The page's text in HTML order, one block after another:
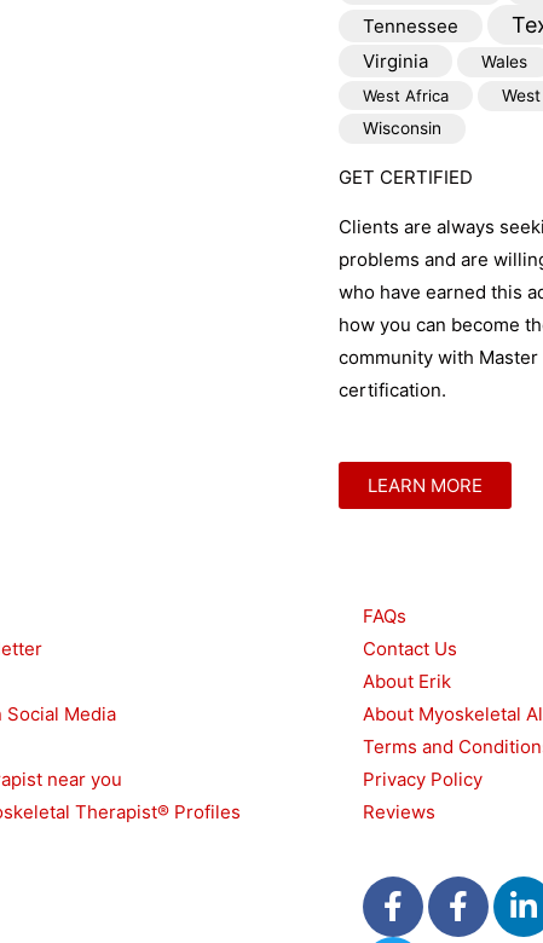
Tennessee
Virginia
Wales
West Africa
Wisconsin
GET CERTIFIED
Clients are always
problems and are
who have earned this
how you can become
community with
certification.
LEARN MORE
Social Media
near you
Therapist® Profiles
FAQs
Contact Us
About Erik
About Myoskeletal
Terms and
Privacy Policy
Reviews
F
a
F
a
L
i
T
w